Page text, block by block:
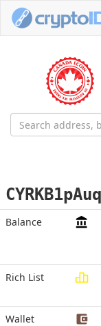
Balance
Rich List
Wallet